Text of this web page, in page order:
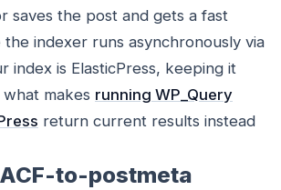
saves the post and gets a fast
indexer runs asynchronously via
index is ElasticPress, keeping it
makes running WP_Query
return current results instead
to-postmeta